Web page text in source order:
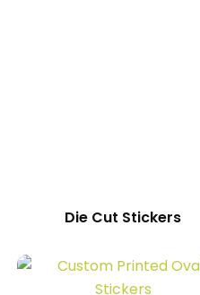
Die Cut Stickers